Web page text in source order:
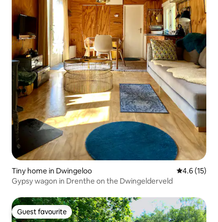
Tiny home in Dwingeloo 4.6 out of 5
4.6 (15)
Gypsy wagon in Drenthe on the Dwingelderveld
Guest favourite
Guest favourite